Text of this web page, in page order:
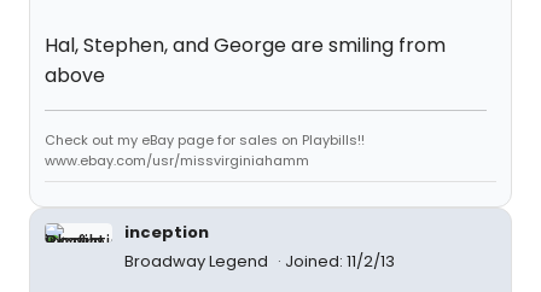
Hal, Stephen, and George are smiling from
above
Check out my eBay page for sales on Playbills!!
www.ebay.com/usr/missvirginiahamm
inception
Broadway Legend
Joined: 11/2/13